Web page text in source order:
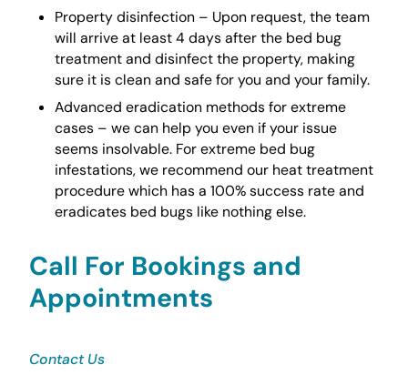
Property disinfection – Upon request, the team
will arrive at least 4 days after the bed bug
treatment and disinfect the property, making
sure it is clean and safe for you and your family.
Advanced eradication methods for extreme
cases – we can help you even if your issue
seems insolvable. For extreme bed bug
infestations, we recommend our heat treatment
procedure which has a 100% success rate and
eradicates bed bugs like nothing else.
Call For Bookings and
Appointments
Contact Us